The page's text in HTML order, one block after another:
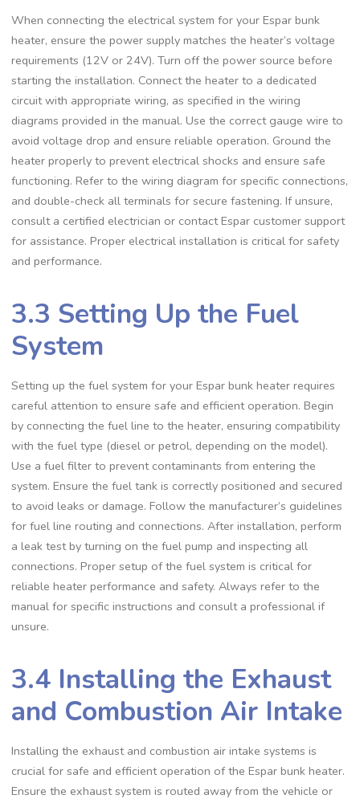
When connecting the electrical system for your Espar bunk
heater, ensure the power supply matches the heater’s voltage
requirements (12V or 24V). Turn off the power source before
starting the installation. Connect the heater to a dedicated
circuit with appropriate wiring, as specified in the wiring
diagrams provided in the manual. Use the correct gauge wire to
avoid voltage drop and ensure reliable operation. Ground the
heater properly to prevent electrical shocks and ensure safe
functioning. Refer to the wiring diagram for specific connections,
and double-check all terminals for secure fastening. If unsure,
consult a certified electrician or contact Espar customer support
for assistance. Proper electrical installation is critical for safety
and performance.
3.3 Setting Up the Fuel
System
Setting up the fuel system for your Espar bunk heater requires
careful attention to ensure safe and efficient operation. Begin
by connecting the fuel line to the heater, ensuring compatibility
with the fuel type (diesel or petrol, depending on the model).
Use a fuel filter to prevent contaminants from entering the
system. Ensure the fuel tank is correctly positioned and secured
to avoid leaks or damage. Follow the manufacturer’s guidelines
for fuel line routing and connections. After installation, perform
a leak test by turning on the fuel pump and inspecting all
connections. Proper setup of the fuel system is critical for
reliable heater performance and safety. Always refer to the
manual for specific instructions and consult a professional if
unsure.
3.4 Installing the Exhaust
and Combustion Air Intake
Installing the exhaust and combustion air intake systems is
crucial for safe and efficient operation of the Espar bunk heater.
Ensure the exhaust system is routed away from the vehicle or